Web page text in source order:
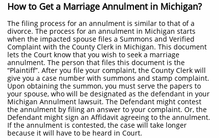
How to Get a Marriage Annulment in Michigan?
The filing process for an annulment is similar to that of a
divorce. The process for an annulment in Michigan starts
when the impacted spouse files a Summons and Verified
Complaint with the County Clerk in Michigan. This document
lets the Court know that you wish to seek a marriage
annulment. The person that files this document is the
“Plaintiff”. After you file your complaint, the County Clerk will
give you a case number with summons and stamp complaint.
Upon obtaining the summon, you must serve the papers to
your spouse, who will be designated as the defendant in your
Michigan Annulment lawsuit. The Defendant might contest
the annulment by filing an answer to your complaint. Or, the
Defendant might sign an Affidavit agreeing to the annulment.
If the annulment is contested, the case will take longer
because it will have to be heard in Court.